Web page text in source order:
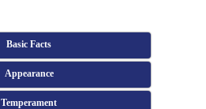
Basic Facts
Appearance
Temperament